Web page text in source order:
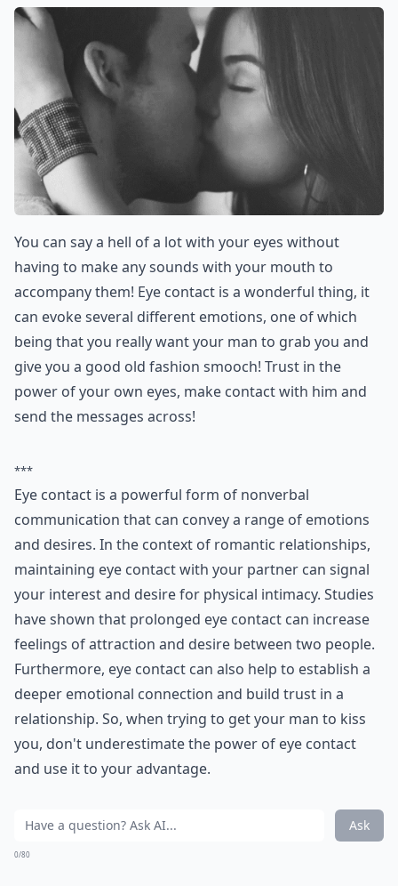
You can say a hell of a lot with your eyes without
having to make any sounds with your mouth to
accompany them! Eye contact is a wonderful thing, it
can evoke several different emotions, one of which
being that you really want your man to grab you and
give you a good old fashion smooch! Trust in the
power of your own eyes, make contact with him and
send the messages across!
***
Eye contact is a powerful form of nonverbal
communication that can convey a range of emotions
and desires. In the context of romantic relationships,
maintaining eye contact with your partner can signal
your interest and desire for physical intimacy. Studies
have shown that prolonged eye contact can increase
feelings of attraction and desire between two people.
Furthermore, eye contact can also help to establish a
deeper emotional connection and build trust in a
relationship. So, when trying to get your man to kiss
you, don't underestimate the power of eye contact
and use it to your advantage.
Ask
0/80